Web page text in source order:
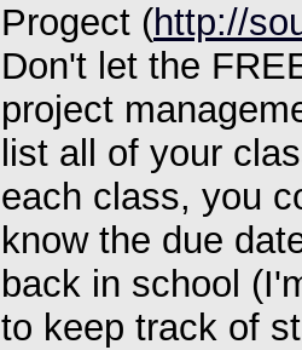
Progect (http://
Don't let the
project
list all of your
each class, you
know the due
back in school
to keep track of